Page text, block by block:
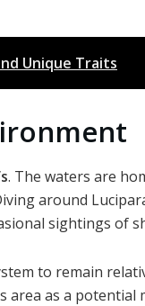
Unique Traits
. The waters are
around
sightings of
to remain
as a potential